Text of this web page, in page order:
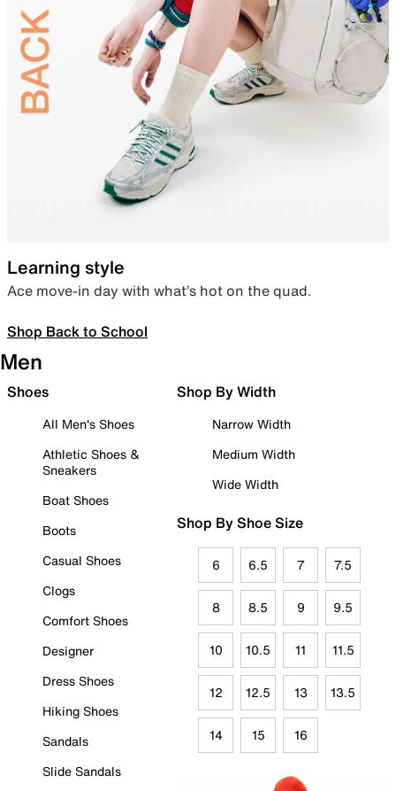
Learning style
Ace move-in day with what’s hot on the quad.
Shop Back to School
Men
Shoes
All Men's Shoes
Athletic Shoes &
Sneakers
Boat Shoes
Boots
Casual Shoes
Clogs
Comfort Shoes
Designer
Dress Shoes
Hiking Shoes
Sandals
Slide Sandals
Shop By Width
Narrow Width
Medium Width
Wide Width
Shop By Shoe Size
6 6.5 7 7.5
8 8.5 9 9.5
10 10.5 11 11.5
12 12.5 13 13.5
14 15 16